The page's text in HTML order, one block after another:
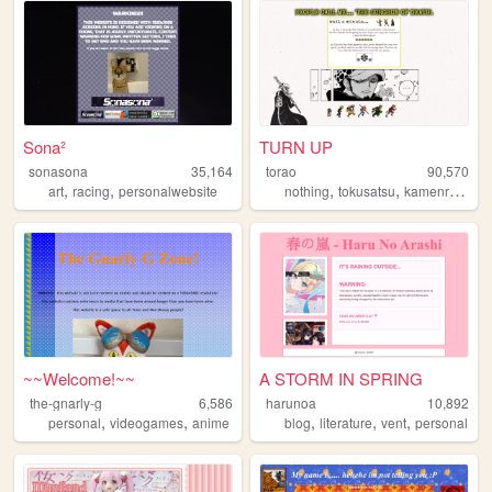
Sona²
sonasona
35,164
art, racing, personalwebsite
TURN UP
torao
90,570
nothing,tokusatsu,kamenrider
~~Welcome!~~
the-gnarly-g
6,586
personal, videogames, anime
A STORM IN SPRING
harunoa
10,892
blog,literature,vent,personal